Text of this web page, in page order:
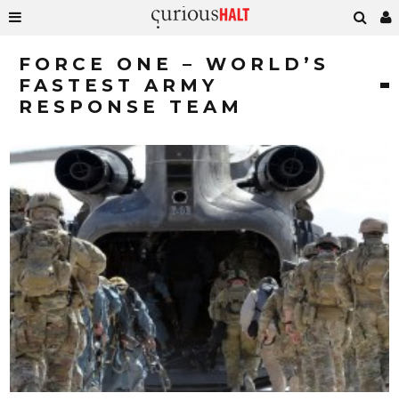
FORCE ONE – WORLD’S
FASTEST ARMY
RESPONSE TEAM